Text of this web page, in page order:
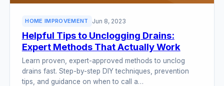
HOME IMPROVEMENT Jun 8, 2023
Helpful Tips to Unclogging Drains:
Expert Methods That Actually Work
Learn proven, expert-approved methods to unclog
drains fast. Step-by-step DIY techniques, prevention
tips, and guidance on when to call a…